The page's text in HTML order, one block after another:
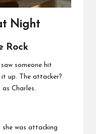
Night
Rock
someone hit
up. The attacker?
Charles.
she was attacking